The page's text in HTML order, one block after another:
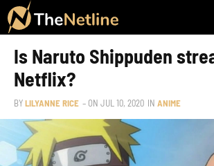
Is Naruto Shippuden
Netflix?
BYLILYANNE RICE – ON JUL 10, 2020 IN ANIME